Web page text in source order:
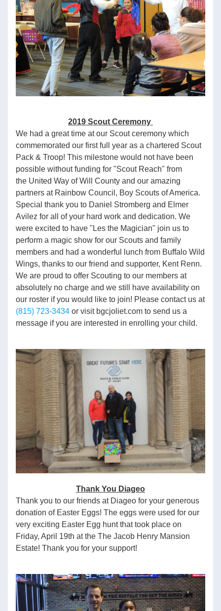
2019 Scout Ceremony
We had a great time at our Scout ceremony which
commemorated our first full year as a chartered Scout
Pack & Troop! This milestone would not have been
possible without funding for "Scout Reach" from
the United Way of Will County and our amazing
partners at Rainbow Council, Boy Scouts of America.
Special thank you to Daniel Stromberg and Elmer
Avilez for all of your hard work and dedication. We
were excited to have "Les the Magician" join us to
perform a magic show for our Scouts and family
members and had a wonderful lunch from Buffalo Wild
Wings, thanks to our friend and supporter, Kent Renn.
We are proud to offer Scouting to our members at
absolutely no charge and we still have availability on
our roster if you would like to join! Please contact us at
(815) 723-3434 or visit bgcjoliet.com to send us a
message if you are interested in enrolling your child.
Thank You Diageo
Thank you to our friends at Diageo for your generous
donation of Easter Eggs! The eggs were used for our
very exciting Easter Egg hunt that took place on
Friday, April 19th at the The Jacob Henry Mansion
Estate! Thank you for your support!